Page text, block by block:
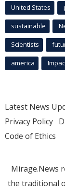
United States
sustainable
Scientists
america
Latest News
Privacy Policy
Code of Ethics
Mirage.News
the traditional